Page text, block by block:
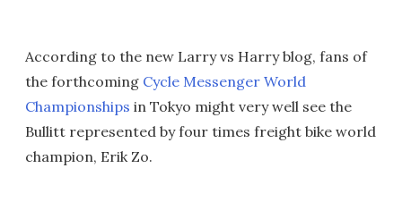
According to the new Larry vs Harry blog, fans of
the forthcoming Cycle Messenger World
Championships in Tokyo might very well see the
Bullitt represented by four times freight bike world
champion, Erik Zo.